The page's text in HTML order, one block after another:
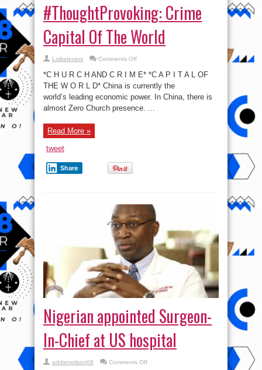
#ThoughtProvoking: Crime
Capital Of The World
LolitaIevers Comments Offon
Crime
Capital
Of
The
World
*C H U R C H AND C R I M E* *C A P I T A L OF
THE W O R L D* China is currently the
world’s leading economic power. In China, there is
almost Zero Church presence. ...
Read More »
tweet
Share
Nigerian appointed Surgeon-
In-Chief at US hospital
addieneilson09 Comments Offon